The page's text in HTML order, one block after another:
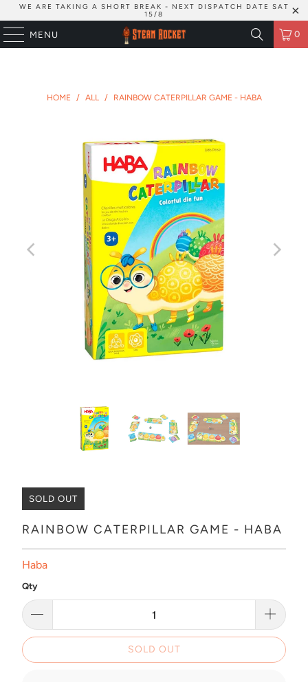
WE ARE TAKING A SHORT BREAK - NEXT DISPATCH DATE SAT
15/8
MENU 0
HOME / ALL / RAINBOW CATERPILLAR GAME - HABA
SOLD OUT
RAINBOW CATERPILLAR GAME - HABA
Haba
Qty
SOLD OUT